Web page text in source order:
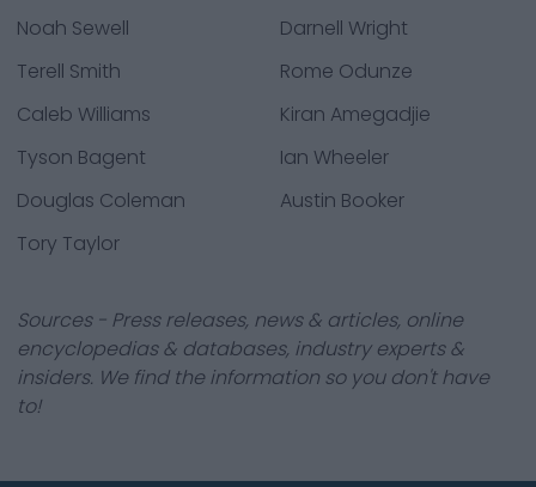
Noah Sewell
Darnell Wright
Terell Smith
Rome Odunze
Caleb Williams
Kiran Amegadjie
Tyson Bagent
Ian Wheeler
Douglas Coleman
Austin Booker
Tory Taylor
Sources - Press releases, news & articles, online
encyclopedias & databases, industry experts &
insiders. We find the information so you don't have
to!